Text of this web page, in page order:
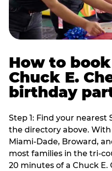
How to
Chuck E.
birthday
Step 1: Find your nearest
the directory above. With
Miami-Dade, Broward,
most families in the tri-
20 minutes of a Chuck E.